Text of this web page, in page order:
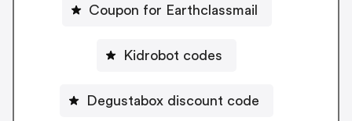
Coupon for Earthclassmail
Kidrobot codes
Degustabox discount code